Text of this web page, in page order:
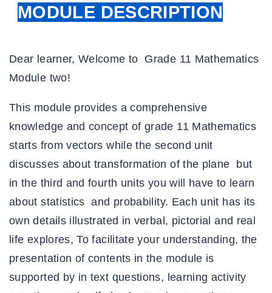
MODULE DESCRIPTION
Dear learner, Welcome to Grade 11 Mathematics
Module two!
This module provides a comprehensive
knowledge and concept of grade 11 Mathematics
starts from vectors while the second unit
discusses about transformation of the plane but
in the third and fourth units you will have to learn
about statistics and probability. Each unit has its
own details illustrated in verbal, pictorial and real
life explores, To facilitate your understanding, the
presentation of contents in the module is
supported by in text questions, learning activity